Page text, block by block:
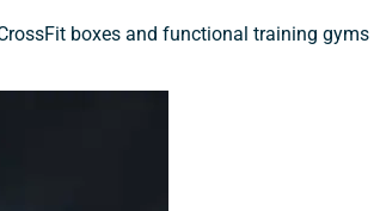
boxes and functional training gyms